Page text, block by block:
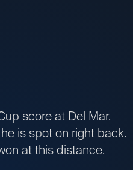
score at Del Mar.
is spot on right back.
at this distance.